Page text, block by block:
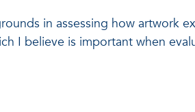
in assessing how artwork
I believe is important when